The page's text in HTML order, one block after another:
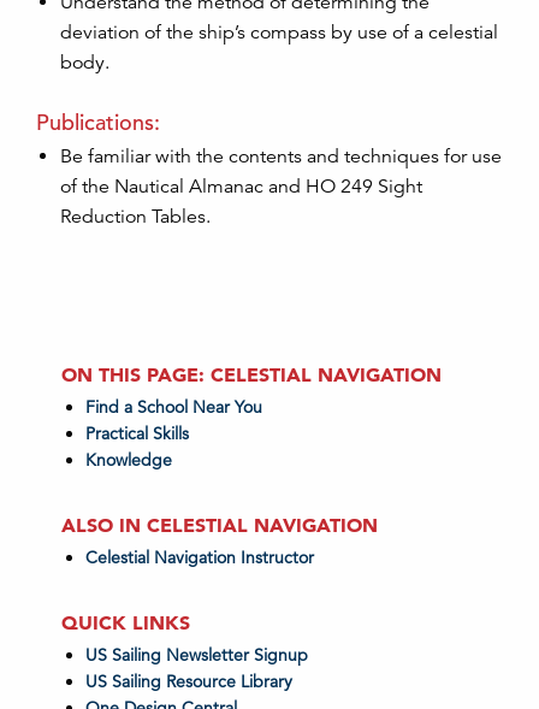
deviation of the ship’s compass by use of a celestial
body.
Publications:
Be familiar with the contents and techniques for use
of the Nautical Almanac and HO 249 Sight
Reduction Tables.
ON THIS PAGE: CELESTIAL NAVIGATION
Find a School Near You
Practical Skills
Knowledge
ALSO IN CELESTIAL NAVIGATION
Celestial Navigation Instructor
QUICK LINKS
US Sailing Newsletter Signup
US Sailing Resource Library